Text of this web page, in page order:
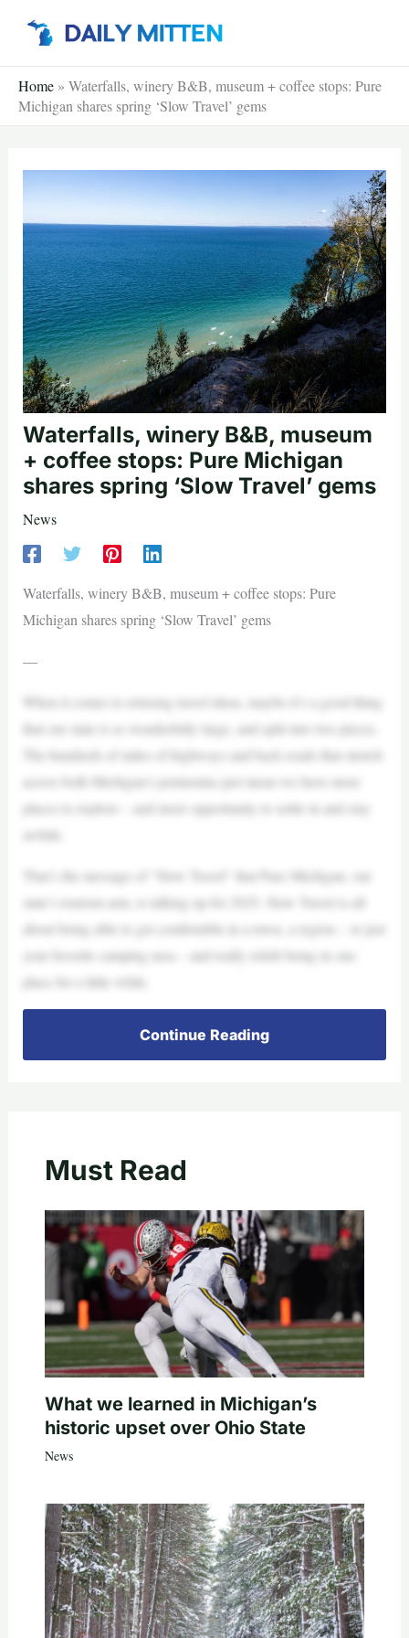
Home » Waterfalls, winery B&B, museum + coffee stops: Pure
Michigan shares spring ‘Slow Travel’ gems
Waterfalls, winery B&B, museum
+ coffee stops: Pure Michigan
shares spring ‘Slow Travel’ gems
News
Waterfalls, winery B&B, museum + coffee stops: Pure
Michigan shares spring ‘Slow Travel’ gems
—
When it comes to relaxing travel ideas, maybe it’s a good thing
that our state is so wonderfully large, and split into two pieces.
The hundreds of miles of highways and back roads that stretch
across both Michigan’s peninsulas just mean we have more
places to explore – and more opportunity to settle in and stay
awhile.
That’s the message of “Slow Travel” that Pure Michigan, our
state’s tourism arm, is talking up for 2025. Slow Travel is all
about being able to get comfortable in a town, a region – or just
your favorite camping area – and really relish being in one
place for a little while.
Continue Reading
Must Read
What we learned in Michigan’s
historic upset over Ohio State
News